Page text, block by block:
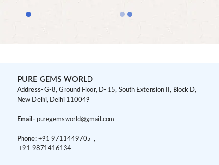
PURE GEMS WORLD
Address- G-8, Ground Floor, D- 15, South Extension II, Block D,
New Delhi, Delhi 110049
Email- puregemsworld@gmail.com
Phone: +91 9711449705 ,
+91 9871416134